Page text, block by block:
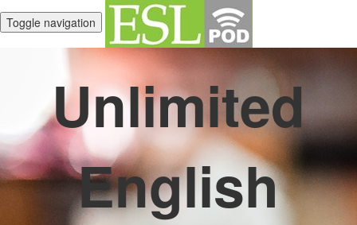
Toggle navigation
Unlimited
English